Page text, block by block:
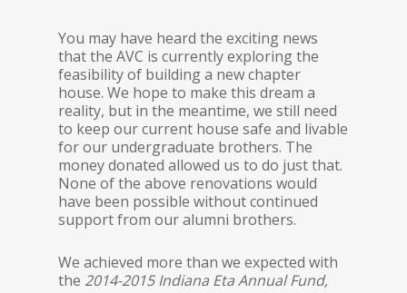
You may have heard the exciting news
that the AVC is currently exploring the
feasibility of building a new chapter
house. We hope to make this dream a
reality, but in the meantime, we still need
to keep our current house safe and livable
for our undergraduate brothers. The
money donated allowed us to do just that.
None of the above renovations would
have been possible without continued
support from our alumni brothers.
We achieved more than we expected with
the 2014-2015 Indiana Eta Annual Fund,